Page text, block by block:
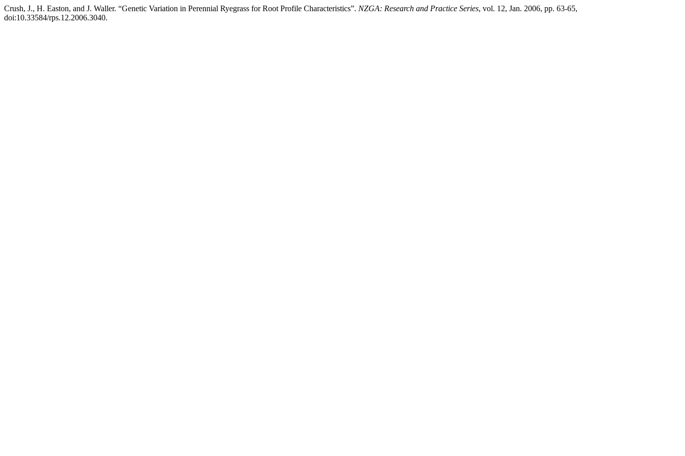
Crush, J., H. Easton, and J. Waller. “Genetic Variation in Perennial Ryegrass for Root Profile Characteristics”. NZGA: Research and Practice Series, vol. 12, Jan. 2006, pp. 63-65,
doi:10.33584/rps.12.2006.3040.